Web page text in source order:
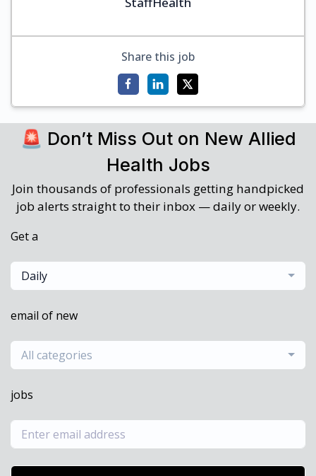
Share this job
🚨 Don’t Miss Out on New Allied
Health Jobs
Join thousands of professionals getting handpicked
job alerts straight to their inbox — daily or weekly.
Get a
Daily
email of new
All categories
jobs